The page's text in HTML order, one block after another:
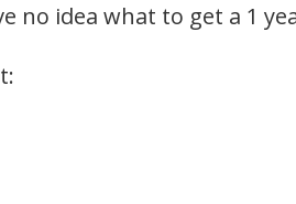
no idea what to get a 1